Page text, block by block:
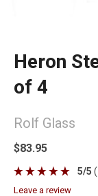
Heron
of 4
Rolf Glass
$83.95
5/5 (
leave a review